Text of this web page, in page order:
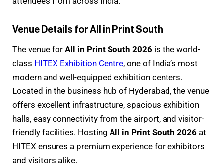
Venue Details for All in Print South
The venue for All in Print South 2026 is the world-
class HITEX Exhibition Centre, one of India’s most
modern and well-equipped exhibition centers.
Located in the business hub of Hyderabad, the venue
offers excellent infrastructure, spacious exhibition
halls, easy connectivity from the airport, and visitor-
friendly facilities. Hosting All in Print South 2026 at
HITEX ensures a premium experience for exhibitors
and visitors alike.